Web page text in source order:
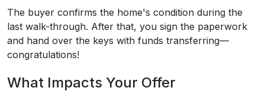
The buyer confirms the home's condition during the
last walk-through. After that, you sign the paperwork
and hand over the keys with funds transferring—
congratulations!
What Impacts Your Offer